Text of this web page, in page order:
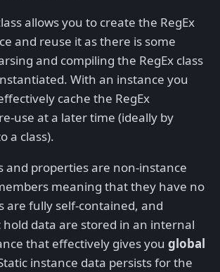
allows you to create the RegEx
and reuse it as there is some
and compiling the RegEx class
With an instance you
cache the RegEx
use at a later time (ideally by
a class).
and properties are non-instance
meaning that they have no
are fully self-contained, and
data are stored in an internal
that effectively gives you global
instance data persists for the